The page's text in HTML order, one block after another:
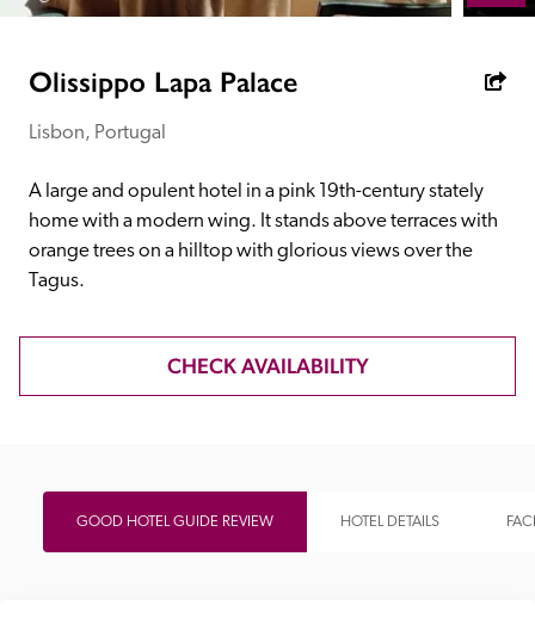
receive a free basic listing. A fee is charged for a full web
Independent
Recommended
Olissippo Lapa Palace
Lisbon, Portugal
A large and opulent hotel in a pink 19th-century stately
home with a modern wing. It stands above terraces with
orange trees on a hilltop with glorious views over the
Tagus.
CHECK AVAILABILITY
GOOD HOTEL GUIDE REVIEW HOTEL DETAILS